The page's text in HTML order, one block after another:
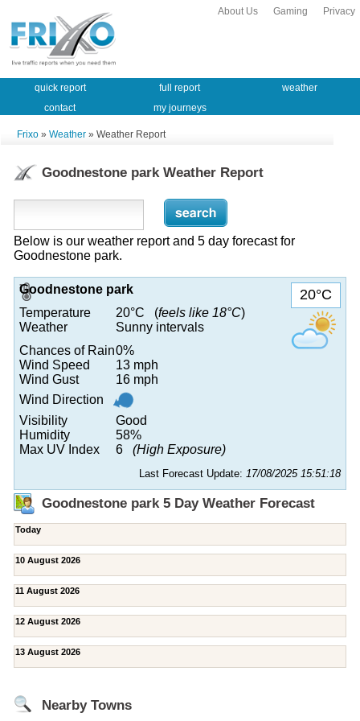
Privacy
Gaming
About Us
quick report full report
weather
contact
my journeys
Frixo » Weather » Weather Report
Goodnestone park Weather Report
Below is our weather report and 5 day forecast for
Goodnestone park.
20°C
Goodnestone park
Temperature
20°C (feels like 18°C)
Weather
Sunny intervals
Chances of Rain0%
Wind Speed
13 mph
Wind Gust
16 mph
Wind Direction
Visibility
Good
Humidity
58%
Max UV Index
6 (High Exposure)
Last Forecast Update: 17/08/2025 15:51:18
Goodnestone park 5 Day Weather Forecast
Today
10 August 2026
11 August 2026
12 August 2026
13 August 2026
Nearby Towns